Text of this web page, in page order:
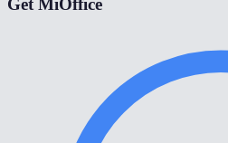
Get MiOffice